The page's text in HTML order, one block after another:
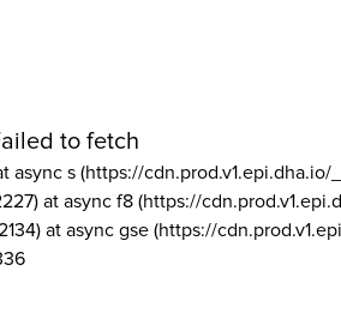
to fetch
async s (https://cdn.prod.v1.epi.dha.io/
at async f8 (https://
at async gse (https://